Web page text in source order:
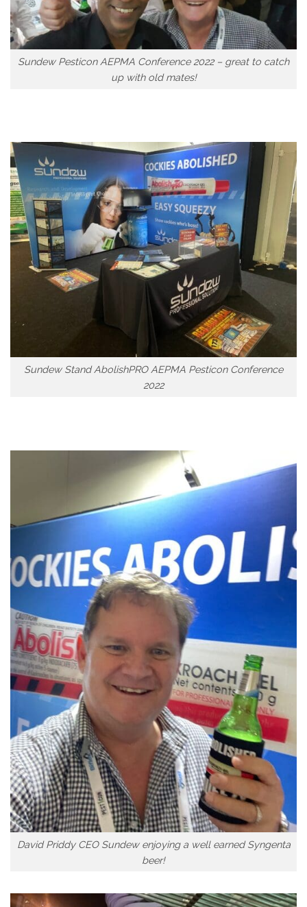
Sundew Pesticon AEPMA Conference 2022 – great to catch
up with old mates!
Sundew Stand AbolishPRO AEPMA Pesticon Conference
2022
David Priddy CEO Sundew enjoying a well earned Syngenta
beer!